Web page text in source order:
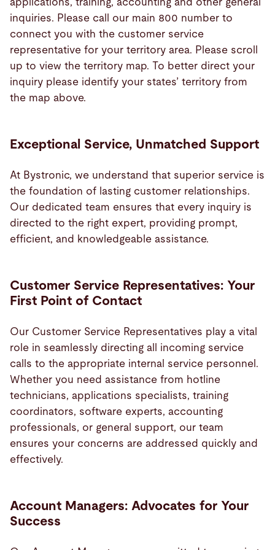
applications, training, accounting and other general
inquiries. Please call our main 800 number to
connect you with the customer service
representative for your territory area. Please scroll
up to view the territory map. To better direct your
inquiry please identify your states’ territory from
the map above.
Exceptional Service, Unmatched Support
At Bystronic, we understand that superior service is
the foundation of lasting customer relationships.
Our dedicated team ensures that every inquiry is
directed to the right expert, providing prompt,
efficient, and knowledgeable assistance.
Customer Service Representatives: Your
First Point of Contact
Our Customer Service Representatives play a vital
role in seamlessly directing all incoming service
calls to the appropriate internal service personnel.
Whether you need assistance from hotline
technicians, applications specialists, training
coordinators, software experts, accounting
professionals, or general support, our team
ensures your concerns are addressed quickly and
effectively.
Account Managers: Advocates for Your
Success